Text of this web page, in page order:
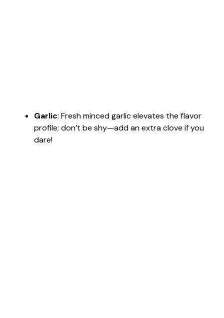
Garlic: Fresh minced garlic elevates the flavor
profile; don’t be shy—add an extra clove if you
dare!